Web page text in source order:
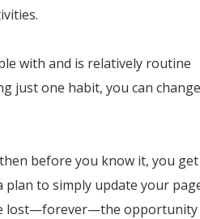
with and is relatively routine
just one habit, you can change
before you know it, you get
to simply update your
lost—forever—the opportunity